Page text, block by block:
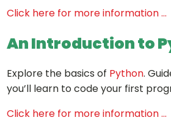
Click here for more information ...
An Introduction to
Explore the basics of Python.
you’ll learn to code your first
Click here for more information ...
Students- please use your